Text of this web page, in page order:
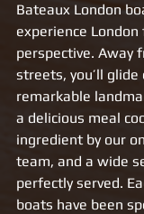
Bateaux London
experience
perspective. Away
streets, you’ll
remarkable
a delicious meal
ingredient by our
team, and a wide
perfectly served.
boats have been